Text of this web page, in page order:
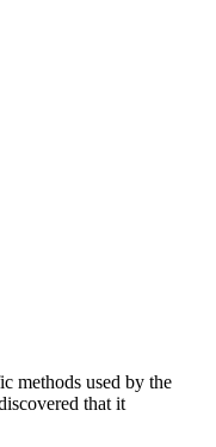
methods used by the
that it